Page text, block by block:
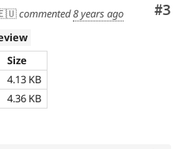
#3
commented8 years ago
Size
4.13 KB
4.36 KB